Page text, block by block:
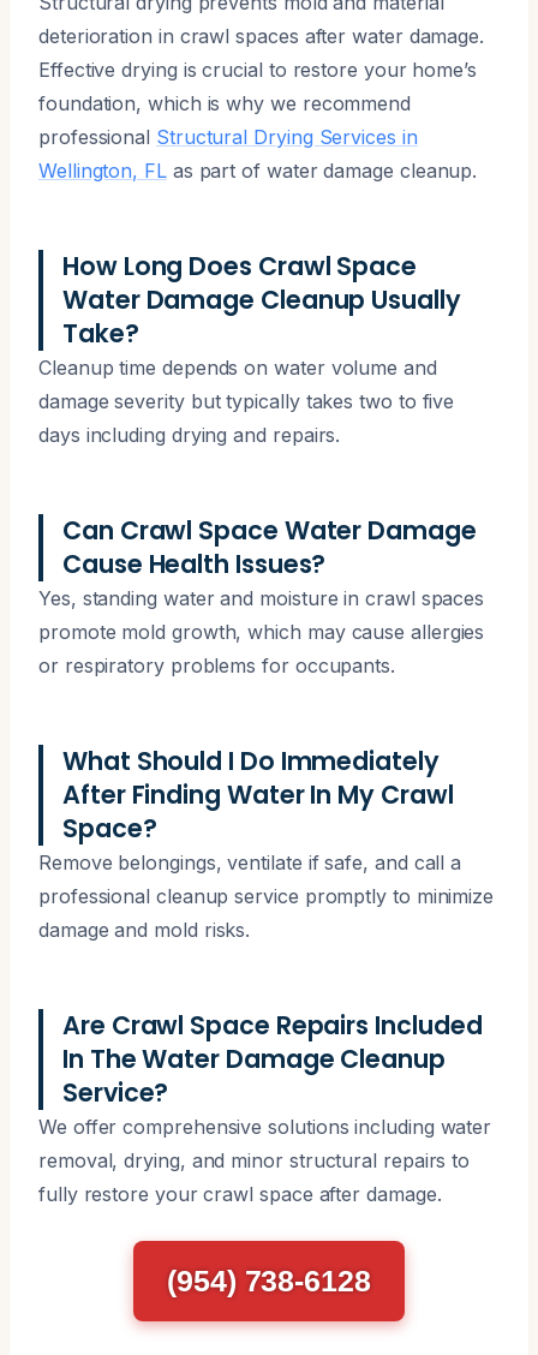
deterioration in crawl spaces after water damage.
Effective drying is crucial to restore your home’s
foundation, which is why we recommend
professional Structural Drying Services in
Wellington, FLas part of water damage cleanup.
How Long Does Crawl Space
Water Damage Cleanup Usually
Take?
Cleanup time depends on water volume and
damage severity but typically takes two to five
days including drying and repairs.
Can Crawl Space Water Damage
Cause Health Issues?
Yes, standing water and moisture in crawl spaces
promote mold growth, which may cause allergies
or respiratory problems for occupants.
What Should I Do Immediately
After Finding Water In My Crawl
Space?
Remove belongings, ventilate if safe, and call a
professional cleanup service promptly to minimize
damage and mold risks.
Are Crawl Space Repairs Included
In The Water Damage Cleanup
Service?
We offer comprehensive solutions including water
removal, drying, and minor structural repairs to
fully restore your crawl space after damage.
(954) 738-6128